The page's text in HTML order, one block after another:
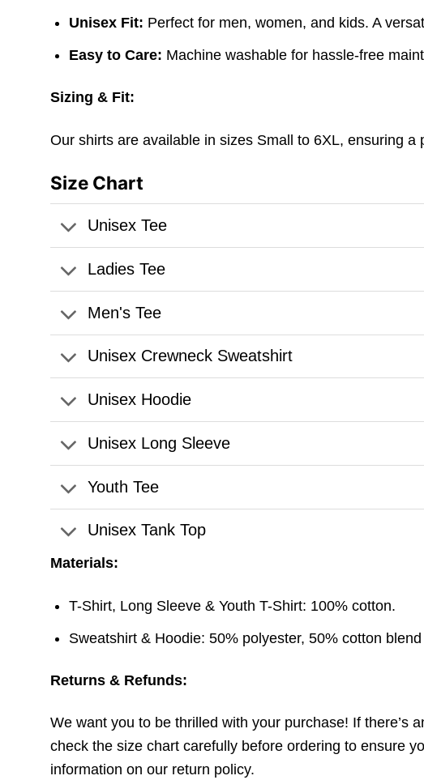
Unisex Fit: Perfect for men, women, and kids. A
Easy to Care: Machine washable for hassle-free
Sizing & Fit:
Our shirts are available in sizes Small to 6XL, ensuring
Size Chart
Unisex Tee
Ladies Tee
Men's Tee
Unisex Crewneck Sweatshirt
Unisex Hoodie
Unisex Long Sleeve
Youth Tee
Unisex Tank Top
Materials:
T-Shirt, Long Sleeve & Youth T-Shirt: 100% cotton.
Sweatshirt & Hoodie: 50% polyester, 50% cotton
Returns & Refunds:
We want you to be thrilled with your purchase! If there’s
check the size chart carefully before ordering to ensure
information on our return policy.